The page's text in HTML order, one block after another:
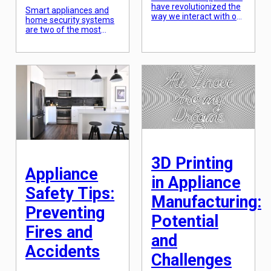
Smart appliances and
home security systems
are two of the most
to be valuable
investments for
homeowners, providing
convenience and peace
of mind. However, the
true potential of these
innovations lies in their
ability to seamlessly
will discuss […]
have revolutionized the
way we interact with our
and more efficient,
providing convenience
and ease to our
everyday lives.
Samsung and LG are
two of the leading
brands in the technology
industry, known for their
Appliance
Safety Tips:
Preventing
Fires and
Accidents
3D Printing
in Appliance
Manufacturing:
Potential
and
Challenges